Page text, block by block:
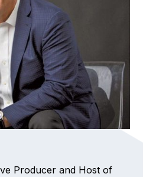
Producer and Host of